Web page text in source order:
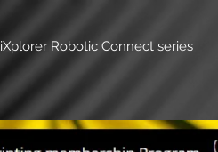
iXplorer Robotic Connect series